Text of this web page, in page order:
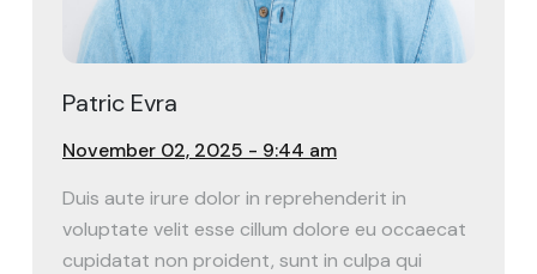
Patric Evra
November 02, 2025 - 9:44 am
Duis aute irure dolor in reprehenderit in
voluptate velit esse cillum dolore eu occaecat
cupidatat non proident, sunt in culpa qui